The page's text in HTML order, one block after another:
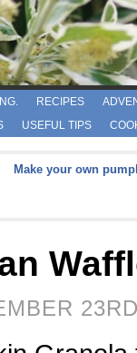
RECIPES
USEFUL TIPS
Make your own